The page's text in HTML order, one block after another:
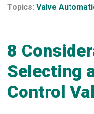
Topics: Valve
8
Selecting
Control